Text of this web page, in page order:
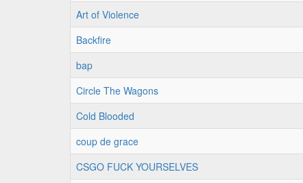
Art of Violence
Backfire
bap
Circle The Wagons
Cold Blooded
coup de grace
CSGO FUCK YOURSELVES